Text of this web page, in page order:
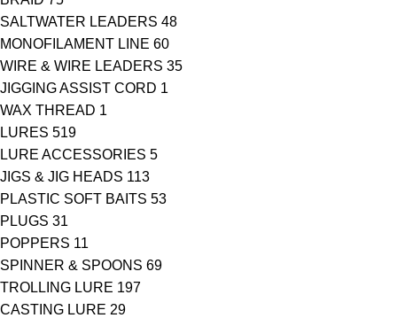
SALTWATER LEADERS 48
MONOFILAMENT LINE 60
WIRE & WIRE LEADERS 35
JIGGING ASSIST CORD 1
WAX THREAD 1
LURES 519
LURE ACCESSORIES 5
JIGS & JIG HEADS 113
PLASTIC SOFT BAITS 53
PLUGS 31
POPPERS 11
SPINNER & SPOONS 69
TROLLING LURE 197
CASTING LURE 29